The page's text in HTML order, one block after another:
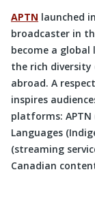
APTN launched
broadcaster in
become a
the rich diversity
abroad. A
inspires
platforms: APTN
Languages
(streaming
Canadian